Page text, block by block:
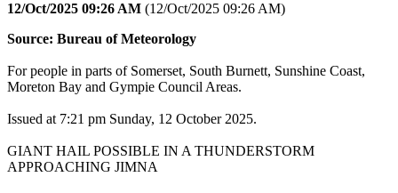
12/Oct/2025 09:26 AM (12/Oct/2025 09:26 AM)
Source: Bureau of Meteorology
For people in parts of Somerset, South Burnett, Sunshine Coast,
Moreton Bay and Gympie Council Areas.
Issued at 7:21 pm Sunday, 12 October 2025.
GIANT HAIL POSSIBLE IN A THUNDERSTORM
APPROACHING JIMNA